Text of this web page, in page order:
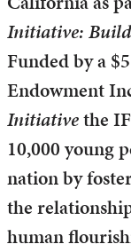
Initiative:
Funded by a
Endowment
Initiativethe
10,000 young
nation by
the
human